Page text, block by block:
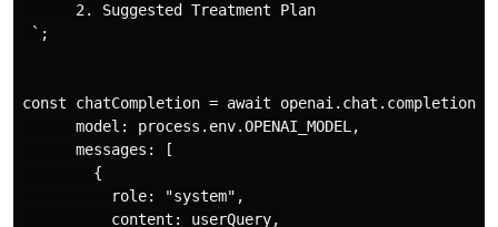
      2. Suggested Treatment Plan
`;
const chatCompletion = await
      model: process.env.OPENAI_MODEL,
      messages: [
        {
          role: "system",
          content: userQuery,